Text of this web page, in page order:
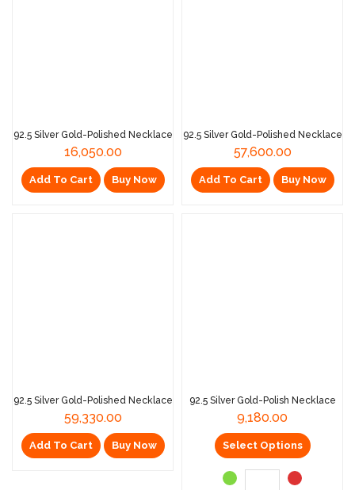
92.5 Silver Gold-Polished Necklace
16,050.00
Add To Cart Buy Now
92.5 Silver Gold-Polished Necklace
57,600.00
Add To Cart Buy Now
92.5 Silver Gold-Polished Necklace
59,330.00
Add To Cart Buy Now
92.5 Silver Gold-Polish Necklace
9,180.00
Select Options